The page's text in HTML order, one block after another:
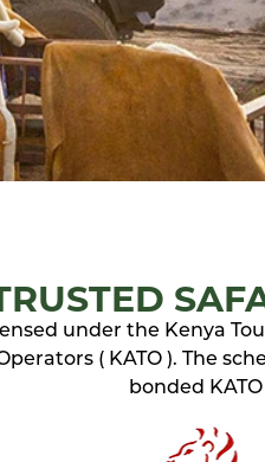
under the Kenya
( KATO ). The
bonded